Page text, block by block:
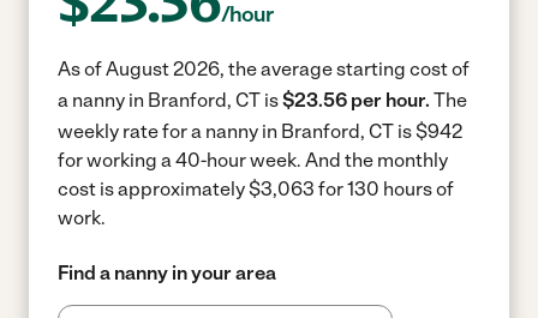
/hour
As of August 2026, the average starting cost of
a nanny in Branford, CT is$23.56 per hour. The
weekly rate for a nanny in Branford, CT is $942
for working a 40-hour week. And the monthly
cost is approximately $3,063 for 130 hours of
work.
Find a nanny in your area